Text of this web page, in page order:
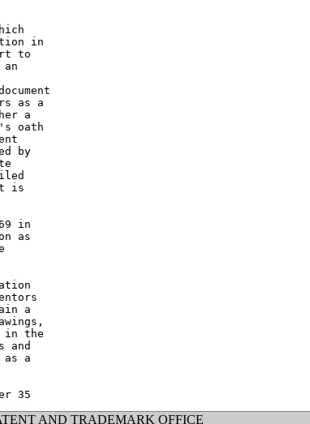
in
to
as a
a
oath
by
is
in
as
a
in the
and
as a
AND TRADEMARK OFFICE